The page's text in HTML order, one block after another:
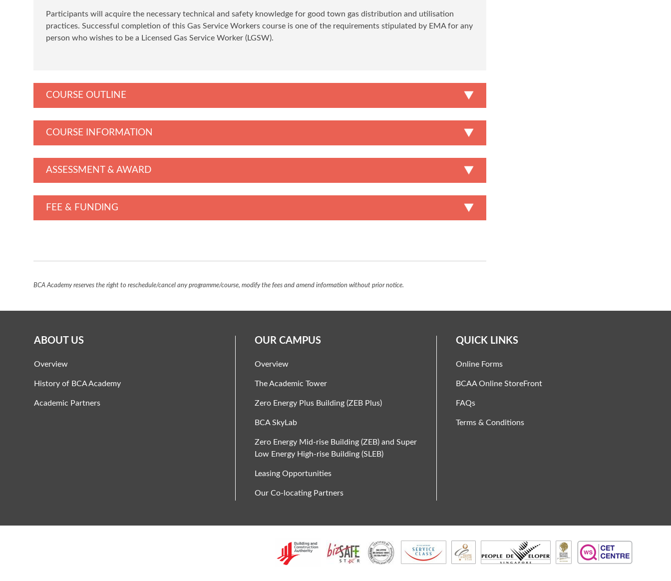
Participants will acquire the necessary technical and safety knowledge for good town gas distribution and utilisation
practices. Successful completion of this Gas Service Workers course is one of the requirements stipulated by EMA for any
person who wishes to be a Licensed Gas Service Worker (LGSW).
COURSE OUTLINE
COURSE INFORMATION
ASSESSMENT & AWARD
FEE & FUNDING
BCA Academy reserves the right to reschedule/cancel any programme/course, modify the fees and amend information without prior notice.
ABOUT US
Overview
History of BCA Academy
Academic Partners
OUR CAMPUS
Overview
The Academic Tower
Zero Energy Plus Building (ZEB Plus)
BCA SkyLab
Zero Energy Mid-rise Building (ZEB) and Super
Low Energy High-rise Building (SLEB)
Leasing Opportunities
Our Co-locating Partners
QUICK LINKS
Online Forms
BCAA Online StoreFront
FAQs
Terms & Conditions